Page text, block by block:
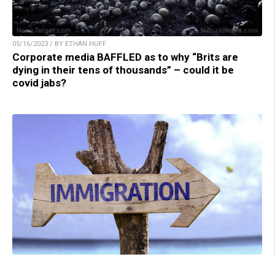
05/16/2023 / BY ETHAN HUFF
Corporate media BAFFLED as to why “Brits are
dying in their tens of thousands” – could it be
covid jabs?